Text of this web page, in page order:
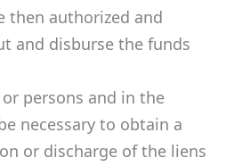
then authorized and
and disburse the funds
persons and in the
necessary to obtain a
or discharge of the liens